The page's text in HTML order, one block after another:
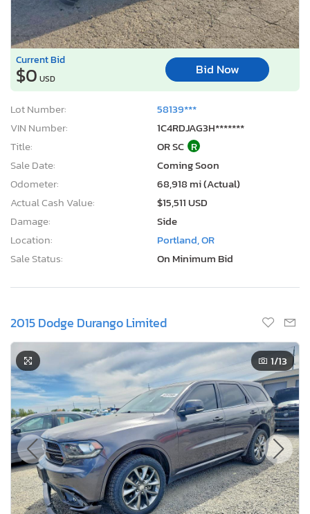
Current Bid
$0 USD
Bid Now
Lot Number:
58139***
VIN Number:
1C4RDJAG3H*******
Title:
OR SC R
Sale Date:
Coming Soon
Odometer:
68,918 mi (Actual)
Actual Cash Value:
$15,511 USD
Damage:
Side
Location:
Portland, OR
Sale Status:
On Minimum Bid
2015 Dodge Durango Limited
1/13